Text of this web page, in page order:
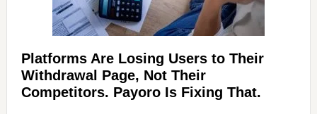
Investors
Should
Platforms Are Losing Users to Their
Withdrawal Page, Not Their
Competitors. Payoro Is Fixing That.